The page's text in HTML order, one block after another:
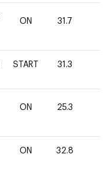
ON 31.7
START 31.3
ON 25.3
ON 32.8